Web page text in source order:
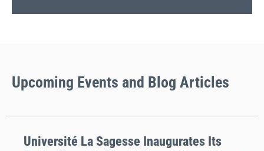
Upcoming Events and Blog Articles
Université La Sagesse Inaugurates Its